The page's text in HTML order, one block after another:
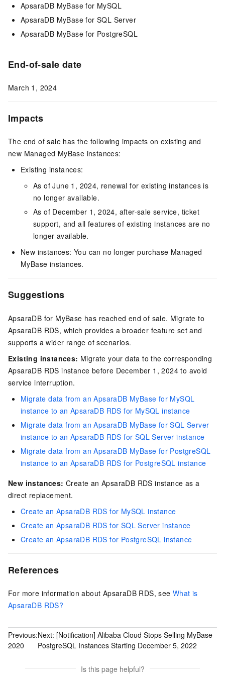
ApsaraDB MyBase for MySQL
ApsaraDB MyBase for SQL Server
ApsaraDB MyBase for PostgreSQL
End-of-sale date
March 1, 2024
Impacts
The end of sale has the following impacts on existing and
new Managed MyBase instances:
Existing instances:
As of June 1, 2024, renewal for existing instances is
no longer available.
As of December 1, 2024, after-sale service, ticket
support, and all features of existing instances are no
longer available.
New instances: You can no longer purchase Managed
MyBase instances.
Suggestions
ApsaraDB for MyBase has reached end of sale. Migrate to
ApsaraDB RDS, which provides a broader feature set and
supports a wider range of scenarios.
Existing instances: Migrate your data to the corresponding
ApsaraDB RDS instance before December 1, 2024 to avoid
service interruption.
Migrate data from an ApsaraDB MyBase for MySQL
instance to an ApsaraDB RDS for MySQL instance
Migrate data from an ApsaraDB MyBase for SQL Server
instance to an ApsaraDB RDS for SQL Server instance
Migrate data from an ApsaraDB MyBase for PostgreSQL
instance to an ApsaraDB RDS for PostgreSQL instance
New instances: Create an ApsaraDB RDS instance as a
direct replacement.
Create an ApsaraDB RDS for MySQL instance
Create an ApsaraDB RDS for SQL Server instance
Create an ApsaraDB RDS for PostgreSQL instance
References
For more information about ApsaraDB RDS, see What is
ApsaraDB RDS?
Previous:
2020
Next: [Notification] Alibaba Cloud Stops Selling MyBase
PostgreSQL Instances Starting December 5, 2022
Is this page helpful?